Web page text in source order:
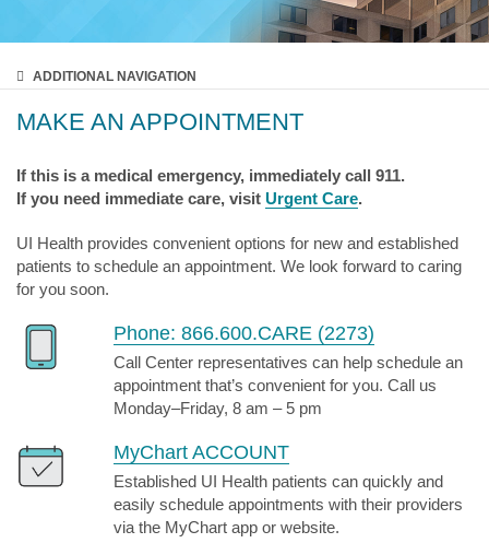
ADDITIONAL NAVIGATION
MAKE AN APPOINTMENT
If this is a medical emergency, immediately call 911.
If you need immediate care, visit Urgent Care.
UI Health provides convenient options for new and established
patients to schedule an appointment. We look forward to caring
for you soon.
Phone: 866.600.CARE (2273)
Call Center representatives can help schedule an
appointment that’s convenient for you. Call us
Monday–Friday, 8 am – 5 pm
MyChart ACCOUNT
Established UI Health patients can quickly and
easily schedule appointments with their providers
via the MyChart app or website.